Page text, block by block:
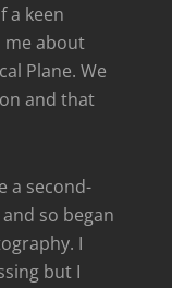
a keen
me about
Plane. We
and that
a second-
so began
I
but I